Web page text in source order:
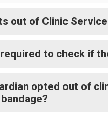
out of Clinic
to check if
opted out of